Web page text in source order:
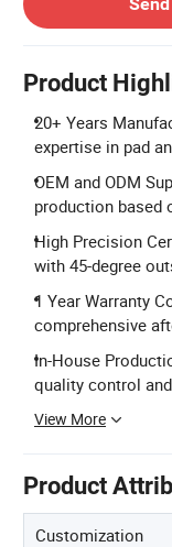
Product
20+ Years
expertise in pad
OEM and ODM
production based
High Precision
with 45-degree
1 Year Warranty
comprehensive
In-House
quality control
View More
Product
Customization